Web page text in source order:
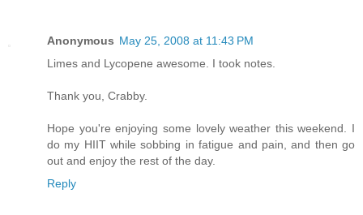
Anonymous May 25, 2008 at 11:43 PM
Limes and Lycopene awesome. I took notes.
Thank you, Crabby.
Hope you're enjoying some lovely weather this weekend. I
do my HIIT while sobbing in fatigue and pain, and then go
out and enjoy the rest of the day.
Reply